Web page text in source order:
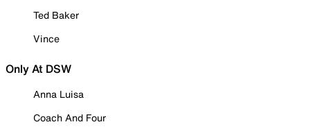
Ted Baker
Vince
Only At DSW
Anna Luisa
Coach And Four